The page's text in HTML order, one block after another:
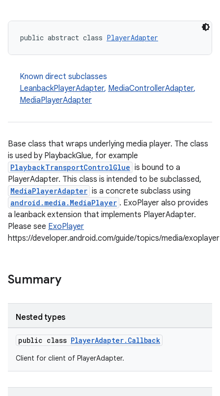
public abstract class PlayerAdapter
Known direct subclasses
LeanbackPlayerAdapter, MediaControllerAdapter,
MediaPlayerAdapter
Base class that wraps underlying media player. The class
is used by PlaybackGlue, for example
PlaybackTransportControlGlue is bound to a
PlayerAdapter. This class is intended to be subclassed,
MediaPlayerAdapter is a concrete subclass using
android.media.MediaPlayer . ExoPlayer also provides
a leanback extension that implements PlayerAdapter.
Please see ExoPlayer
https://developer.android.com/guide/topics/media/exoplayer
Summary
Nested types
public class PlayerAdapter.Callback
Client for client of PlayerAdapter.